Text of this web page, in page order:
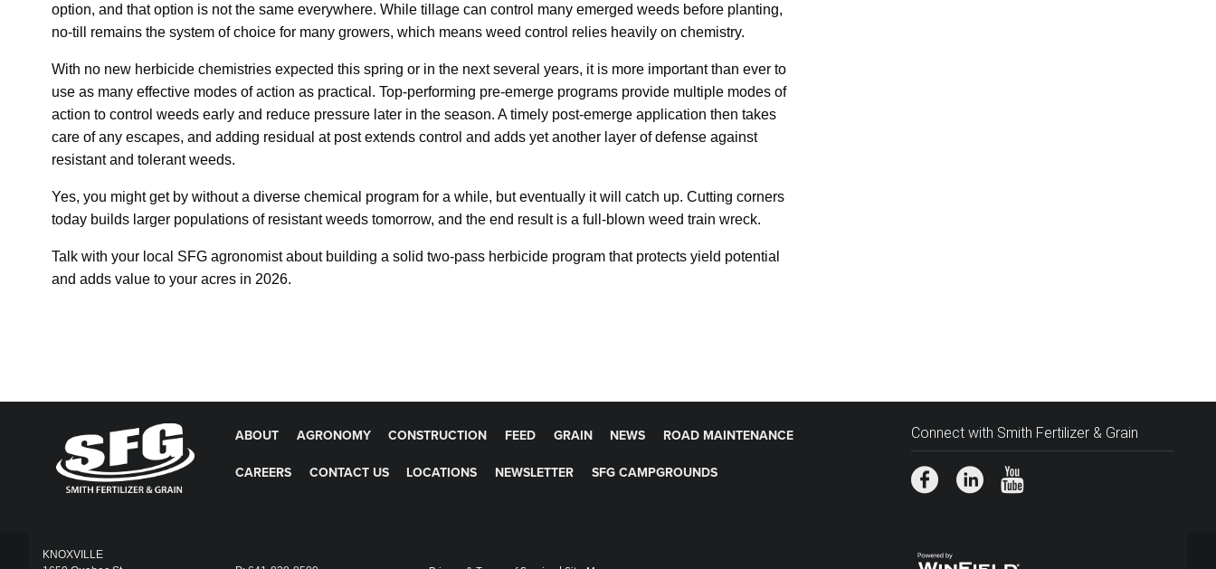
option, and that option is not the same everywhere. While tillage can control many emerged weeds before planting,
no-till remains the system of choice for many growers, which means weed control relies heavily on chemistry.
With no new herbicide chemistries expected this spring or in the next several years, it is more important than ever to
use as many effective modes of action as practical. Top-performing pre-emerge programs provide multiple modes of
action to control weeds early and reduce pressure later in the season. A timely post-emerge application then takes
care of any escapes, and adding residual at post extends control and adds yet another layer of defense against
resistant and tolerant weeds.
Yes, you might get by without a diverse chemical program for a while, but eventually it will catch up. Cutting corners
today builds larger populations of resistant weeds tomorrow, and the end result is a full-blown weed train wreck.
Talk with your local SFG agronomist about building a solid two-pass herbicide program that protects yield potential
and adds value to your acres in 2026.
ABOUT AGRONOMY CONSTRUCTION FEED GRAIN NEWS ROAD MAINTENANCE
CAREERS CONTACT US LOCATIONS NEWSLETTER SFG CAMPGROUNDS
Connect with Smith Fertilizer & Grain
KNOXVILLE